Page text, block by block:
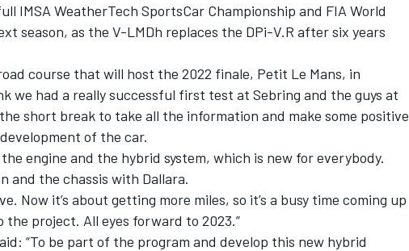
IMSA WeatherTech SportsCar Championship and FIA World
season, as the V-LMDh replaces the DPi-V.R after six years
course that will host the 2022 finale, Petit Le Mans, in
we had a really successful first test at Sebring and the guys at
short break to take all the information and make some positive
of the car.
engine and the hybrid system, which is new for everybody.
and the chassis with Dallara.
Now it’s about getting more miles, so it’s a busy time coming up
project. All eyes forward to 2023.”
“To be part of the program and develop this new hybrid